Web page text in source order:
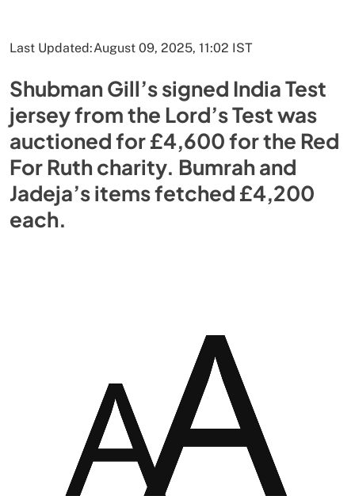
Last Updated:August 09, 2025, 11:02 IST
Shubman Gill’s signed India Test
jersey from the Lord’s Test was
auctioned for £4,600 for the Red
For Ruth charity. Bumrah and
Jadeja’s items fetched £4,200
each.